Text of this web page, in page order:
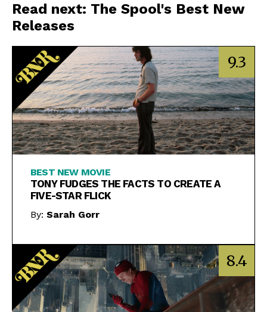
Read next: The Spool's Best New
Releases
9.3
BEST NEW MOVIE
TONY FUDGES THE FACTS TO CREATE A
FIVE-STAR FLICK
By: Sarah Gorr
8.4